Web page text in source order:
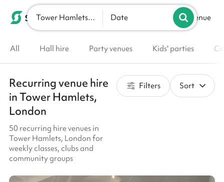
List your venue
Tower Hamlets, London Date
All Hall hire Party venues Kids' parties
Recurring venue hire
in Tower Hamlets,
London
50 recurring hire venues in
Tower Hamlets, London for
weekly classes, clubs and
community groups
Filters Sort